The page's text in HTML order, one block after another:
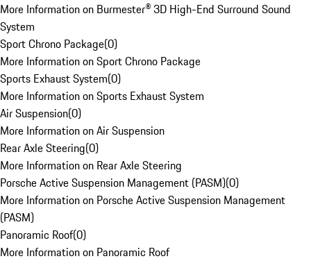
More Information on Burmester® 3D High-End Surround Sound
System
Sport Chrono Package(0)
More Information on Sport Chrono Package
Sports Exhaust System(0)
More Information on Sports Exhaust System
Air Suspension(0)
More Information on Air Suspension
Rear Axle Steering(0)
More Information on Rear Axle Steering
Porsche Active Suspension Management (PASM)(0)
More Information on Porsche Active Suspension Management
(PASM)
Panoramic Roof(0)
More Information on Panoramic Roof